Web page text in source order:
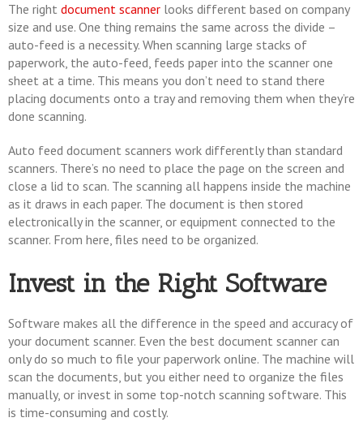
The right document scanner looks different based on company
size and use. One thing remains the same across the divide –
auto-feed is a necessity. When scanning large stacks of
paperwork, the auto-feed, feeds paper into the scanner one
sheet at a time. This means you don’t need to stand there
placing documents onto a tray and removing them when they’re
done scanning.
Auto feed document scanners work differently than standard
scanners. There’s no need to place the page on the screen and
close a lid to scan. The scanning all happens inside the machine
as it draws in each paper. The document is then stored
electronically in the scanner, or equipment connected to the
scanner. From here, files need to be organized.
Invest in the Right Software
Software makes all the difference in the speed and accuracy of
your document scanner. Even the best document scanner can
only do so much to file your paperwork online. The machine will
scan the documents, but you either need to organize the files
manually, or invest in some top-notch scanning software. This
is time-consuming and costly.